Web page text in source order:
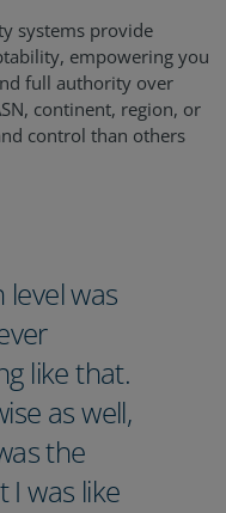
systems provide
empowering you
full authority over
continent, region, or
control than others
was
like that.
as well,
the
I was like